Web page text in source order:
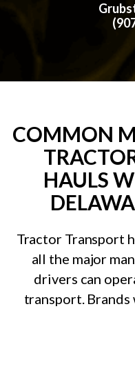
COMMON
HAULS
Tractor Transport
all the major
drivers can
transport. Brands